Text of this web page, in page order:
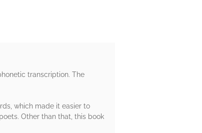
transcription. The
which made it easier to
Other than that, this book